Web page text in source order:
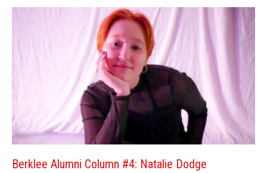
Berklee Alumni Column #4: Natalie Dodge